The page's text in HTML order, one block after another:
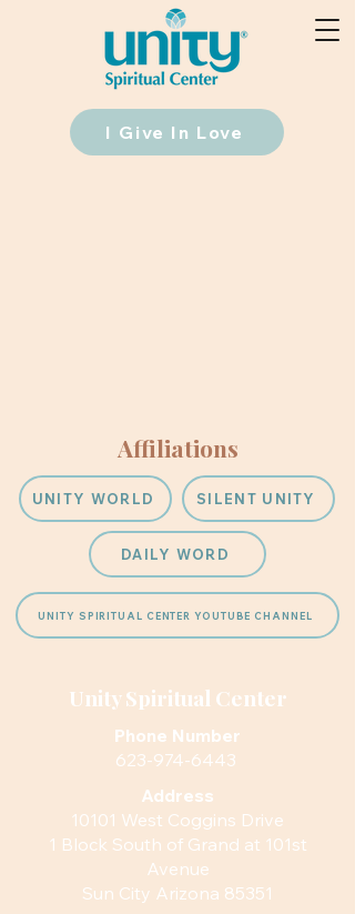
I Give In Love
Affiliations
UNITY WORLD SILENT UNITY
DAILY WORD
UNITY SPIRITUAL CENTER YOUTUBE CHANNEL
Unity Spiritual Center
Phone Number
623-974-6443
Address
10101 West Coggins Drive
1 Block South of Grand at 101st
Avenue
Sun City Arizona 85351